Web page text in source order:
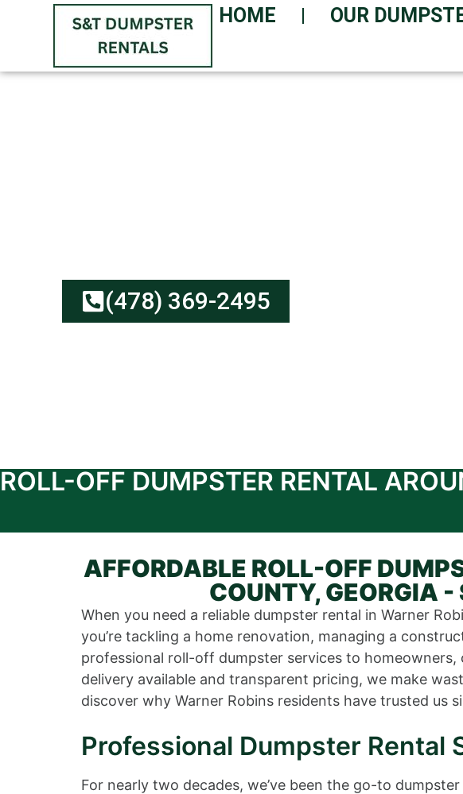
HOME OUR
(478) 369-2495
ROLL-OFF DUMPSTER RENTAL
AFFORDABLE ROLL-OFF
COUNTY, GEORGIA
When you need a reliable dumpster rental in Warner
you’re tackling a home renovation, managing a
professional roll-off dumpster services to
delivery available and transparent pricing, we make
discover why Warner Robins residents have trusted us
Professional Dumpster Rental
For nearly two decades, we’ve been the go-to